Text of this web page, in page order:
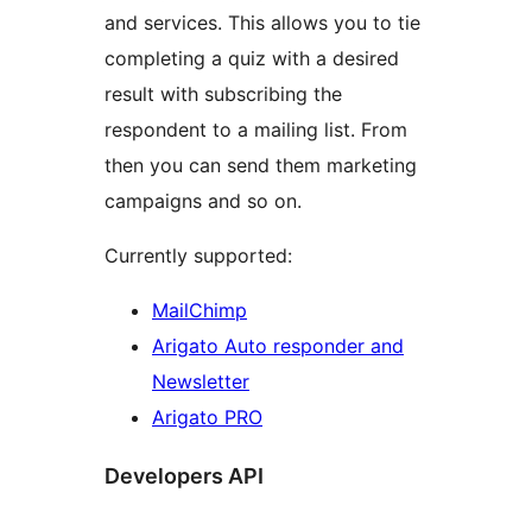
and services. This allows you to tie
completing a quiz with a desired
result with subscribing the
respondent to a mailing list. From
then you can send them marketing
campaigns and so on.
Currently supported:
MailChimp
Arigato Auto responder and
Newsletter
Arigato PRO
Developers API